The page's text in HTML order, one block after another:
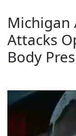
Michigan
Attacks
Body